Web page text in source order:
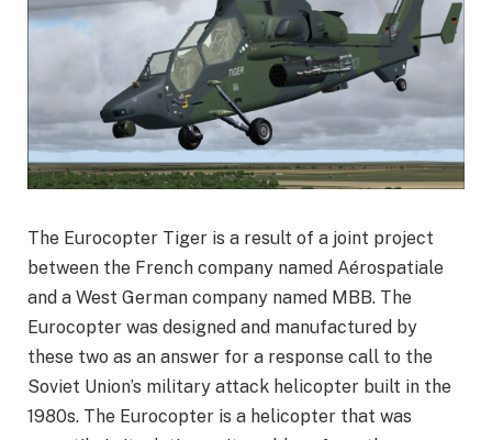
The Eurocopter Tiger is a result of a joint project
between the French company named Aérospatiale
and a West German company named MBB. The
Eurocopter was designed and manufactured by
these two as an answer for a response call to the
Soviet Union’s military attack helicopter built in the
1980s. The Eurocopter is a helicopter that was